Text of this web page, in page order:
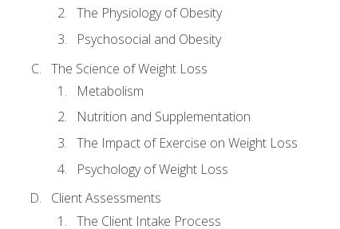
The Physiology of Obesity
Psychosocial and Obesity
The Science of Weight Loss
Metabolism
Nutrition and Supplementation
The Impact of Exercise on Weight Loss
Psychology of Weight Loss
Client Assessments
The Client Intake Process